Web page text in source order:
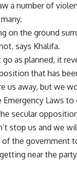
a number of
on the ground
says Khalifa.
as planned, it
that has
us away, but we
Emergency Laws
secular
stop us and we
the government
near the